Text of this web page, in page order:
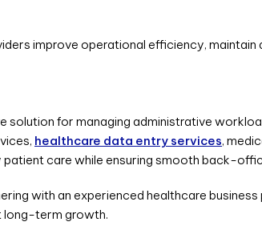
improve operational efficiency,
solution for managing administrative
healthcare data entry services,
care while ensuring smooth back-
with an experienced healthcare
long-term growth.